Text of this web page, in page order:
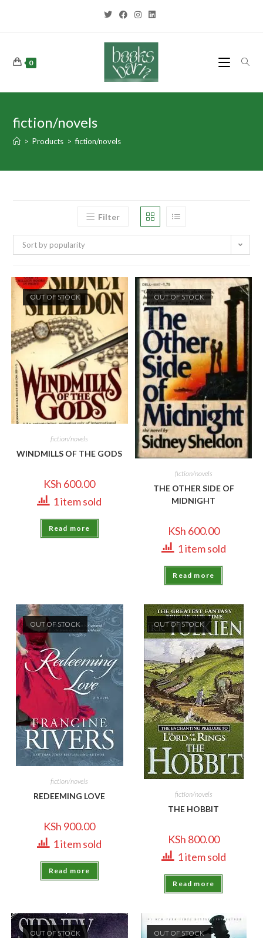
0
fiction/novels
> Products > fiction/novels
Filter
Sort by popularity
OUT OF STOCK
fiction/novels
WINDMILLS OF THE GODS
KSh 600.00
1 item sold
Read more
OUT OF STOCK
fiction/novels
THE OTHER SIDE OF
MIDNIGHT
KSh 600.00
1 item sold
Read more
OUT OF STOCK
fiction/novels
REDEEMING LOVE
KSh 900.00
1 item sold
Read more
OUT OF STOCK
fiction/novels
THE HOBBIT
KSh 800.00
1 item sold
Read more
OUT OF STOCK OUT OF STOCK